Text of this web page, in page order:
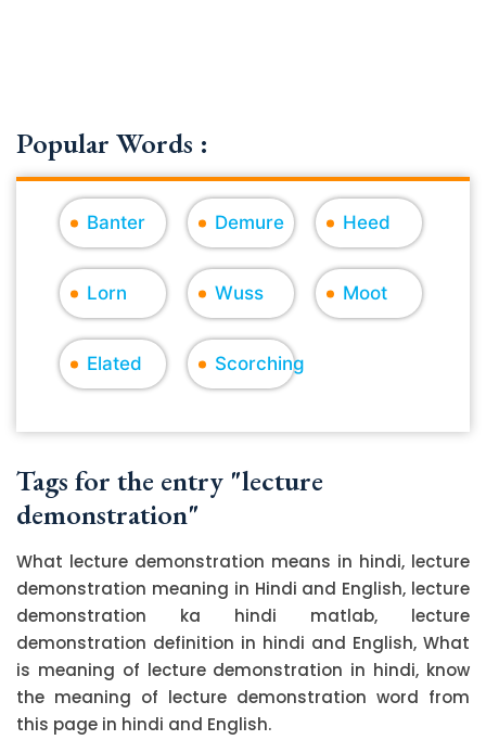
Popular Words :
Banter Demure Heed
Lorn Wuss Moot
Elated Scorching
Tags for the entry "lecture
demonstration"
What lecture demonstration means in hindi, lecture
demonstration meaning in Hindi and English, lecture
demonstration ka hindi matlab, lecture
demonstration definition in hindi and English, What
is meaning of lecture demonstration in hindi, know
the meaning of lecture demonstration word from
this page in hindi and English.